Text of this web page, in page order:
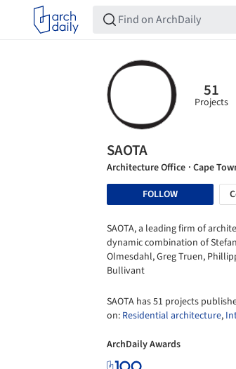
51
Projects
SAOTA
Architecture Office · Cape
FOLLOW
SAOTA, a leading firm of
dynamic combination of
Olmesdahl, Greg Truen,
Bullivant
SAOTA has 51 projects
on: Residential architecture,
ArchDaily Awards